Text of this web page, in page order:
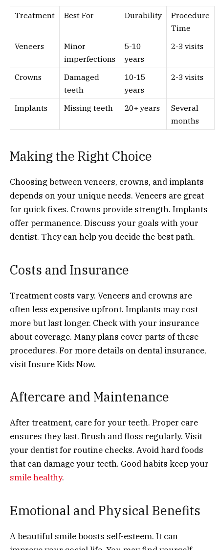
Treatment Best For Durability
Procedure
Time
Veneers
Minor
imperfections
5-10
years
2-3 visits
Crowns
Damaged
teeth
10-15
years
2-3 visits
Implants Missing teeth 20+ years
Several
months
Making the Right Choice
Choosing between veneers, crowns, and implants
depends on your unique needs. Veneers are great
for quick fixes. Crowns provide strength. Implants
offer permanence. Discuss your goals with your
dentist. They can help you decide the best path.
Costs and Insurance
Treatment costs vary. Veneers and crowns are
often less expensive upfront. Implants may cost
more but last longer. Check with your insurance
about coverage. Many plans cover parts of these
procedures. For more details on dental insurance,
visit Insure Kids Now.
Aftercare and Maintenance
After treatment, care for your teeth. Proper care
ensures they last. Brush and floss regularly. Visit
your dentist for routine checks. Avoid hard foods
that can damage your teeth. Good habits keep your
smile healthy.
Emotional and Physical Benefits
A beautiful smile boosts self-esteem. It can